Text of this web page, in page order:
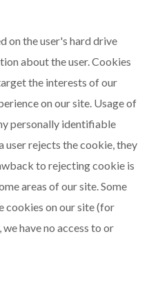
on the user's hard drive
about the user. Cookies
the interests of our
on our site. Usage of
personally identifiable
user rejects the cookie, they
to rejecting cookie is
areas of our site. Some
cookies on our site (for
have no access to or